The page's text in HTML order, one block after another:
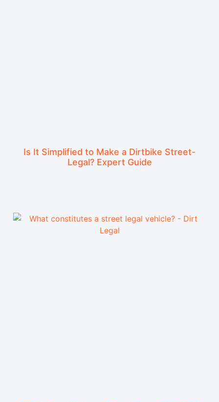
Is It Simplified to Make a Dirtbike Street-
Legal? Expert Guide